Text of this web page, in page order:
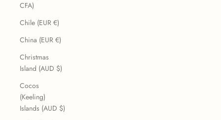
CFA)
Chile (EUR €)
China (EUR €)
Christmas
Island (AUD $)
Cocos
(Keeling)
Islands (AUD $)